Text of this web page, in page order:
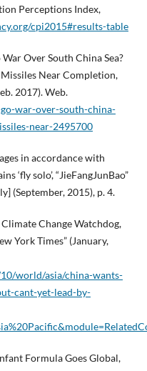
Perceptions Index,
cpi2015#results-table
Over South China Sea?
Near Completion,
2017). Web.
war-over-south-china-
near-2495700
in accordance with
‘fly solo’, “JieFangJunBao”
(September, 2015), p. 4.
Change Watchdog,
York Times” (January,
world/asia/china-wants-
cant-yet-lead-by-
Formula Goes Global,